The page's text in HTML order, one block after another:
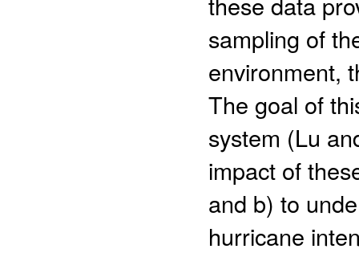
sampling of
environment,
The goal of
system (Lu
impact of
and b) to
hurricane